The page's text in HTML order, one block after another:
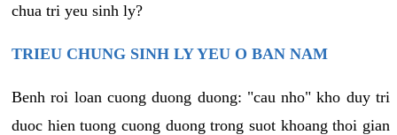
chua tri yeu sinh ly?
TRIEU CHUNG SINH LY YEU O BAN NAM
Benh roi loan cuong duong duong: "cau nho" kho duy tri
duoc hien tuong cuong duong trong suot khoang thoi gian